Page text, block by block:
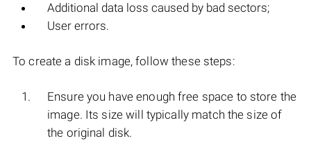
Additional data loss caused by bad sectors;
User errors.
To create a disk image, follow these steps:
Ensure you have enough free space to store the
image. Its size will typically match the size of
the original disk.